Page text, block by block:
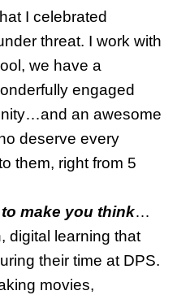
I celebrated
threat. I work with
we have a
engaged
an awesome
deserve every
them, right from 5
make you think…
digital learning that
their time at DPS.
movies,